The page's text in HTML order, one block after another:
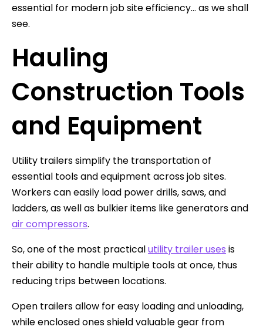
essential for modern job site efficiency… as we shall
see.
Hauling
Construction Tools
and Equipment
Utility trailers simplify the transportation of
essential tools and equipment across job sites.
Workers can easily load power drills, saws, and
ladders, as well as bulkier items like generators and
air compressors.
So, one of the most practicalutility trailer uses is
their ability to handle multiple tools at once, thus
reducing trips between locations.
Open trailers allow for easy loading and unloading,
while enclosed ones shield valuable gear from